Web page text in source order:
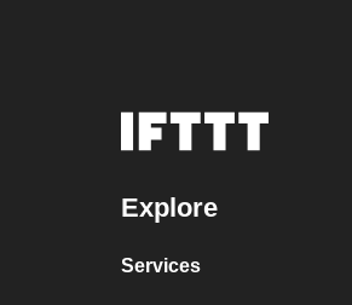
Explore
Services